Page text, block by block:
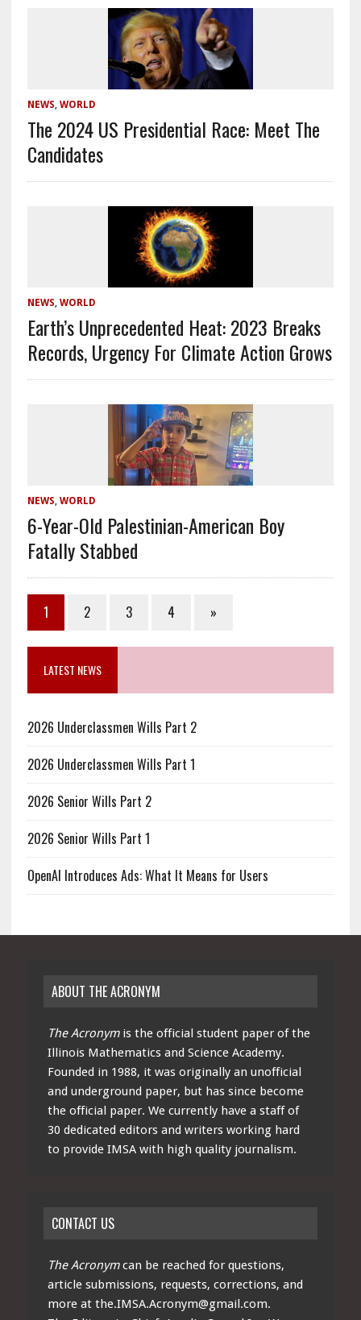
NEWS WORLD
The 2024 US Presidential Race: Meet The
Candidates
NEWS WORLD
Earth’s Unprecedented Heat: 2023 Breaks
Records, Urgency For Climate Action Grows
NEWS WORLD
6-Year-Old Palestinian-American Boy
Fatally Stabbed
1 2 3 4 »
LATEST NEWS
2026 Underclassmen Wills Part 2
2026 Underclassmen Wills Part 1
2026 Senior Wills Part 2
2026 Senior Wills Part 1
OpenAI Introduces Ads: What It Means for Users
ABOUT THE ACRONYM
The Acronymis the official student paper of the
Illinois Mathematics and Science Academy.
Founded in 1988, it was originally an unofficial
and underground paper, but has since become
the official paper. We currently have a staff of
30 dedicated editors and writers working hard
to provide IMSA with high quality journalism.
CONTACT US
The Acronymcan be reached for questions,
article submissions, requests, corrections, and
more at the.IMSA.Acronym@gmail.com.